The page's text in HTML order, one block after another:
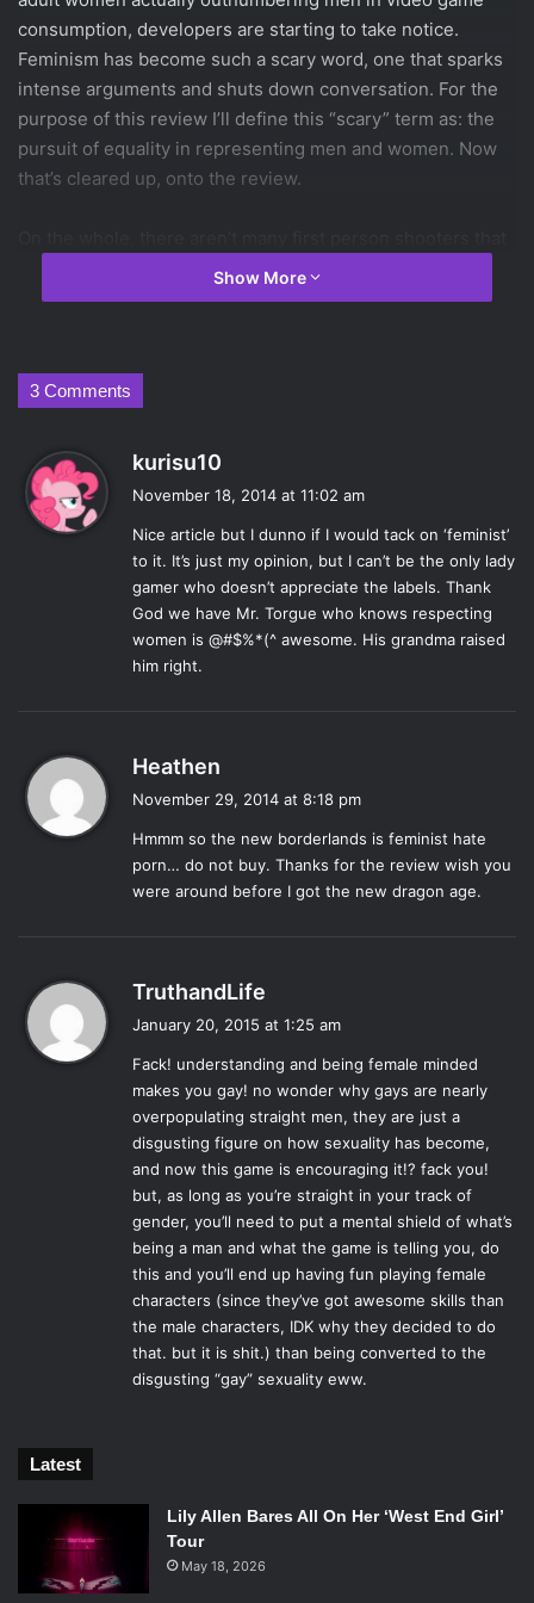
consumption, developers are starting to take notice.
Feminism has become such a scary word, one that sparks
intense arguments and shuts down conversation. For the
purpose of this review I’ll define this “scary” term as: the
pursuit of equality in representing men and women. Now
that’s cleared up, onto the review.
allow you to play as a female character. There’s
Prime,Portal,Mirror’s EdgeandLeft 4 Dead, but not too
male to female ratio is usually 3:1 based on the assumption
Pre-Sequel
reasons, but the equal number of male to female
characters is a great start.
In one of the promotional videos you may have seen, Mr.
Torgue, the head of the explosive gun manufacturing
company in the game, shouts “GENDER EQUALITY” once
all the playable characters are listed. This is the kind of
should be able to have just as much representation as
male fans of the series. Moving beyond the character
selection to the meat of the game, the missions of thePre-
continue to push strong feminist messages.
discovered running a group of bandits and explains she
ran away from her husband because he was smothering
her. The goal of the mission becomes helping fake her
death so her husband will leave her alone. A theme that
runs through much of thePre-Sequel is women
outsmarting, or attempting to teach men how their actions
can be unintentionally hurtful.
Another early mission “Torgue-o! Torgue-o!” makes the
player decide between destroying a laser weapon
component for Mr. Torgue, or return it to Janey Springs for
a complete a laser gun. If the player gives the component
LASERS!”. Springs tries to make him feel better and
explains she’s not into guys, he yells that he’s been friend
zoned. Because the story is being told in flashback, the
post Borderlands 2 Mr. Torgue interjects and explains that
Show More
3 Comments
kurisu10
s
November 18, 2014 at 11:02 am
Nice article but I dunno if I would tack on ‘feminist’
to it. It’s just my opinion, but I can’t be the only lady
gamer who doesn’t appreciate the labels. Thank
God we have Mr. Torgue who knows respecting
women is @#$%*(^ awesome. His grandma raised
him right.
Heathen
s
:
November 29, 2014 at 8:18 pm
Hmmm so the new borderlands is feminist hate
porn… do not buy. Thanks for the review wish you
were around before I got the new dragon age.
TruthandLife
s
:
January 20, 2015 at 1:25 am
Fack! understanding and being female minded
makes you gay! no wonder why gays are nearly
overpopulating straight men, they are just a
disgusting figure on how sexuality has become,
and now this game is encouraging it!? fack you!
but, as long as you’re straight in your track of
gender, you’ll need to put a mental shield of what’s
being a man and what the game is telling you, do
this and you’ll end up having fun playing female
characters (since they’ve got awesome skills than
the male characters, IDK why they decided to do
that. but it is shit.) than being converted to the
disgusting “gay” sexuality eww.
Latest
Lily Allen Bares All On Her ‘West End Girl’
Tour
May 18, 2026